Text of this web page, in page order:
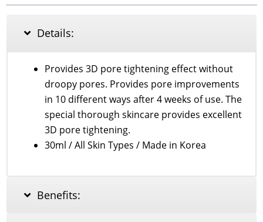
Refining
quantity
Details:
Provides 3D pore tightening effect without
droopy pores. Provides pore improvements
in 10 different ways after 4 weeks of use. The
special thorough skincare provides excellent
3D pore tightening.
30ml / All Skin Types / Made in Korea
Benefits: